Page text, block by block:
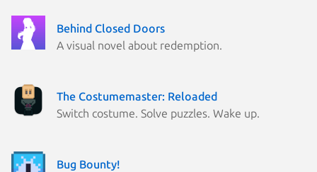
Behind Closed Doors
A visual novel about redemption.
The Costumemaster: Reloaded
Switch costume. Solve puzzles. Wake up.
Bug Bounty!